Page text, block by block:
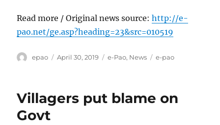
Read more / Original news source:http://e-
pao.net/ge.asp?heading=23&src=010519
Author
epao
Posted
April 30, 2019 Categories
e-Pao, News Tags
e-pao
Villagers put blame on
Govt